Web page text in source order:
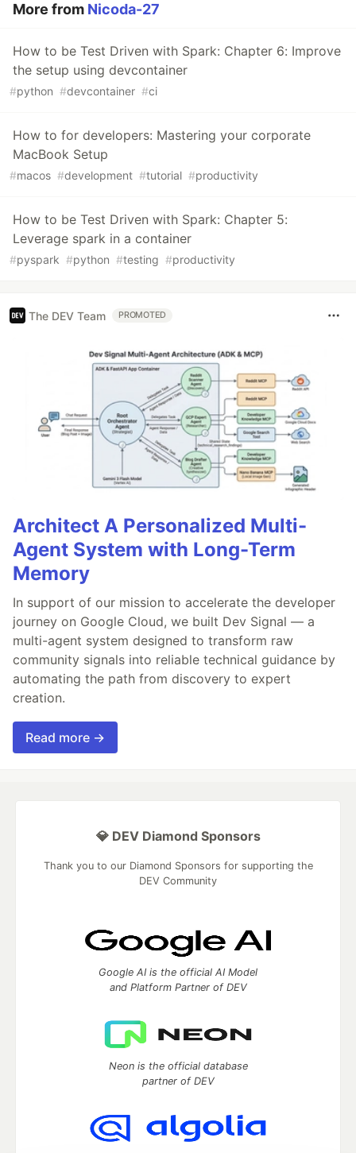
More from Nicoda-27
How to be Test Driven with Spark: Chapter 6: Improve
the setup using devcontainer
#python #devcontainer #ci
How to for developers: Mastering your corporate
MacBook Setup
#macos #development #tutorial #productivity
How to be Test Driven with Spark: Chapter 5:
Leverage spark in a container
#pyspark #python #testing #productivity
The DEV Team PROMOTED
Architect A Personalized Multi-
Agent System with Long-Term
Memory
In support of our mission to accelerate the developer
journey on Google Cloud, we built Dev Signal — a
multi-agent system designed to transform raw
community signals into reliable technical guidance by
automating the path from discovery to expert
creation.
Read more →
💎 DEV Diamond Sponsors
Thank you to our Diamond Sponsors for supporting the
DEV Community
Google AI is the official AI Model
and Platform Partner of DEV
Neon is the official database
partner of DEV